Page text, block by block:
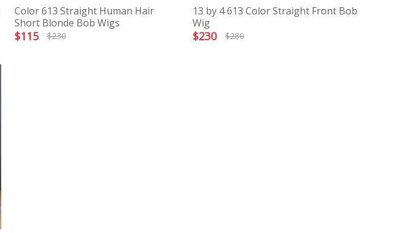
Color 613 Straight Human Hair
Short Blonde Bob Wigs
$115 $230
13 by 4 613 Color Straight Front Bob
Wig
$230 $280